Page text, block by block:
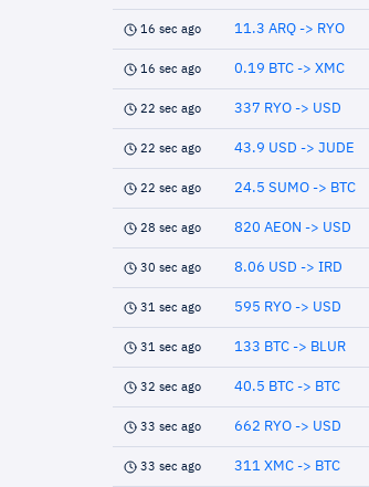
16 sec ago 11.3 ARQ -> RYO
16 sec ago 0.19 BTC -> XMC
22 sec ago 337 RYO -> USD
22 sec ago 43.9 USD -> JUDE
22 sec ago 24.5 SUMO -> BTC
28 sec ago 820 AEON -> USD
30 sec ago 8.06 USD -> IRD
31 sec ago 595 RYO -> USD
31 sec ago 133 BTC -> BLUR
32 sec ago 40.5 BTC -> BTC
33 sec ago 662 RYO -> USD
33 sec ago 311 XMC -> BTC